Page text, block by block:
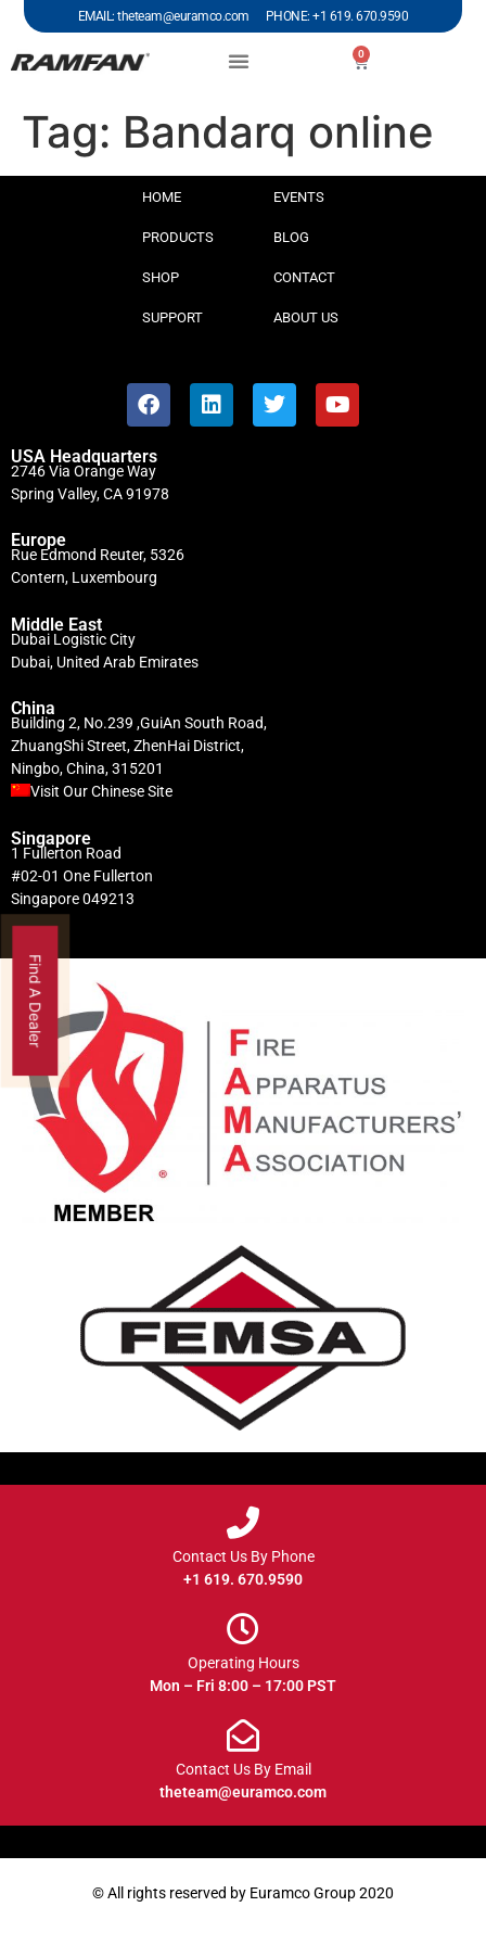
EMAIL: theteam@euramco.com PHONE: +1 619. 670.9590
0
Tag: Bandarq online
HOME
PRODUCTS
SHOP
SUPPORT
EVENTS
BLOG
CONTACT
ABOUT US
USA Headquarters
2746 Via Orange Way
Spring Valley, CA 91978
Europe
Rue Edmond Reuter, 5326
Contern, Luxembourg
Middle East
Dubai Logistic City
Dubai, United Arab Emirates
China
Building 2, No.239 ,GuiAn South Road,
ZhuangShi Street, ZhenHai District,
Ningbo, China, 315201
Visit Our Chinese Site
Singapore
1 Fullerton Road
#02-01 One Fullerton
Singapore 049213
Contact Us By Phone
+1 619. 670.9590
Operating Hours
Mon – Fri 8:00 – 17:00 PST
Contact Us By Email
theteam@euramco.com
© All rights reserved by Euramco Group 2020
Find A Dealer